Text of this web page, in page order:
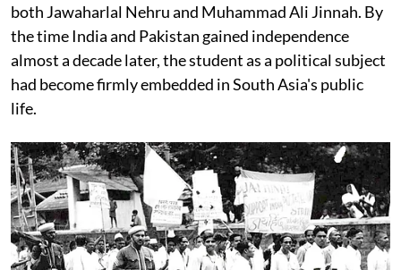
both Jawaharlal Nehru and Muhammad Ali Jinnah. By
the time India and Pakistan gained independence
almost a decade later, the student as a political subject
had become firmly embedded in South Asia's public
life.